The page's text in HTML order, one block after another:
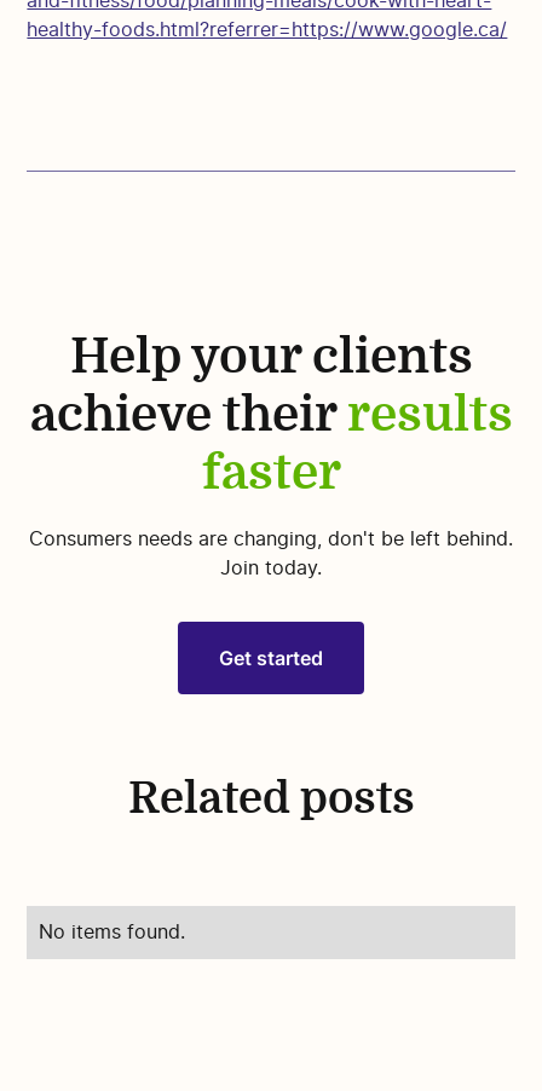
healthy-foods.html?referrer=https://www.google.ca/
Help your clients
achieve theirresults
faster
Consumers needs are changing, don't be left behind.
Join today.
Get started
Related posts
No items found.